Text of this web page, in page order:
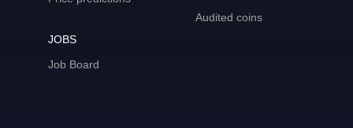
JOBS
Job Board
Audited coins